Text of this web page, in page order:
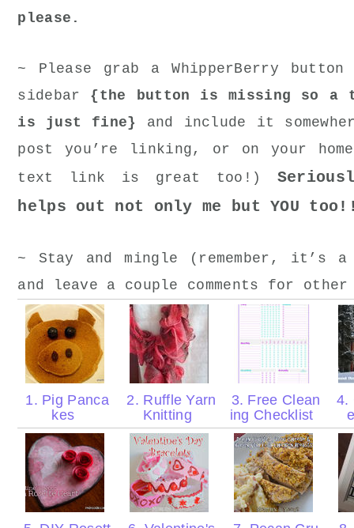
please.
~ Please grab a WhipperBerry
sidebar {the button is missing so a
is just fine}
and include it
post you’re linking, or on your
text link is great too!)
helps out not only me but YOU
~ Stay and mingle (remember, it’s
and leave a couple comments for
1. Pig Panca
kes
2. Ruffle Yarn
Knitting
3. Free Clean
ing Checklist
4.